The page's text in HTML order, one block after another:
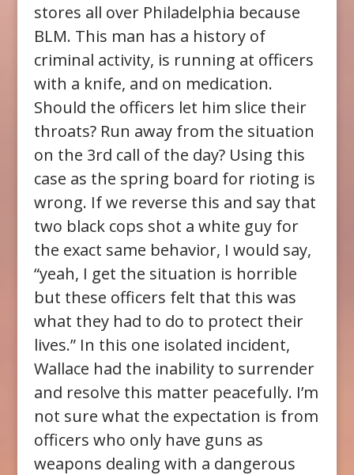
stores all over Philadelphia because
BLM. This man has a history of
criminal activity, is running at officers
with a knife, and on medication.
Should the officers let him slice their
throats? Run away from the situation
on the 3rd call of the day? Using this
case as the spring board for rioting is
wrong. If we reverse this and say that
two black cops shot a white guy for
the exact same behavior, I would say,
“yeah, I get the situation is horrible
but these officers felt that this was
what they had to do to protect their
lives.” In this one isolated incident,
Wallace had the inability to surrender
and resolve this matter peacefully. I’m
not sure what the expectation is from
officers who only have guns as
weapons dealing with a dangerous